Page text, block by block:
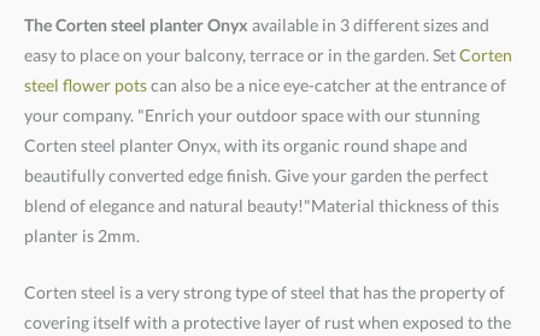
The Corten steel planter Onyx available in 3 different sizes and
easy to place on your balcony, terrace or in the garden. SetCorten
steel flower potscan also be a nice eye-catcher at the entrance of
your company. "Enrich your outdoor space with our stunning
Corten steel planter Onyx, with its organic round shape and
beautifully converted edge finish. Give your garden the perfect
blend of elegance and natural beauty!"Material thickness of this
planter is 2mm.
Corten steel is a very strong type of steel that has the property of
covering itself with a protective layer of rust when exposed to the